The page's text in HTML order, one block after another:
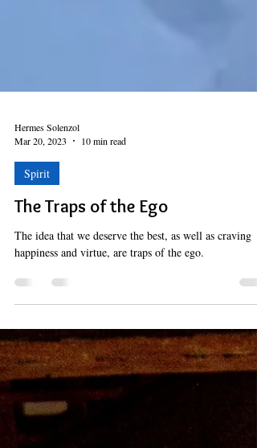
Hermes Solenzol
Mar 20, 2023
Spirit
The Traps of the Ego
happiness and virtue, are traps of the ego.